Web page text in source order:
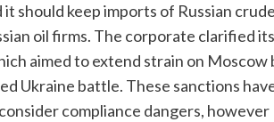
should keep imports of Russian
oil firms. The corporate clarified
aimed to extend strain on
Ukraine battle. These sanctions
compliance dangers, however